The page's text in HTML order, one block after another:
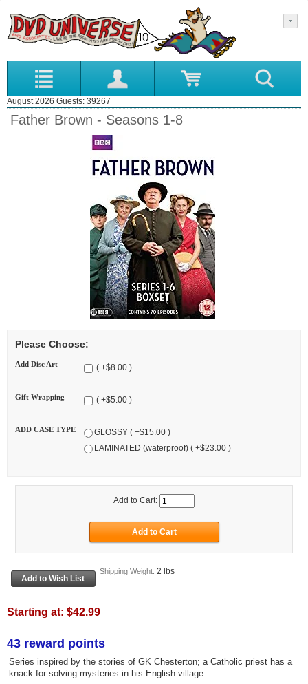
August 2026 Guests: 39267
Father Brown - Seasons 1-8
Please Choose:
Add Disc Art ( +$8.00 )
Gift Wrapping ( +$5.00 )
ADD CASE TYPE
GLOSSY ( +$15.00 )
LAMINATED (waterproof) ( +$23.00 )
Add to Cart:
Shipping Weight: 2 lbs
Starting at: $42.99
43 reward points
Series inspired by the stories of GK Chesterton; a Catholic priest has a
knack for solving mysteries in his English village.